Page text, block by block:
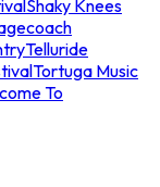
Shaky Knees
Telluride
Tortuga Music
To